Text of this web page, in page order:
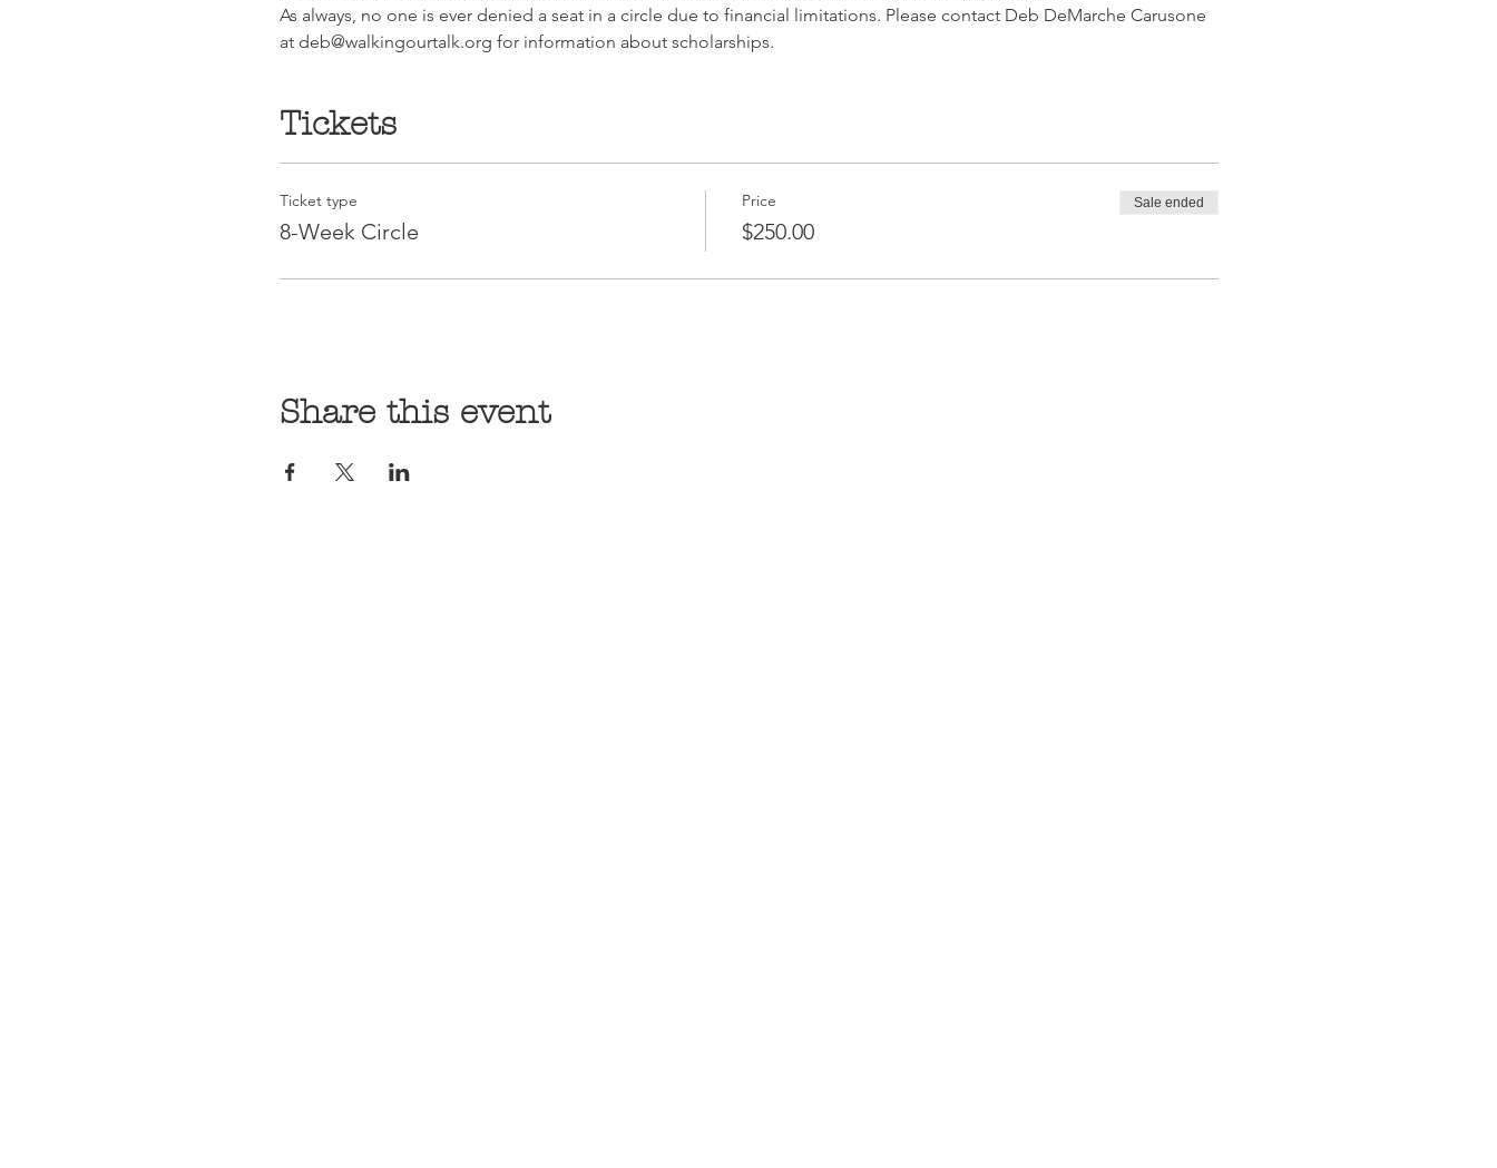
As always, no one is ever denied a seat in a circle due to financial limitations. Please contact Deb DeMarche Carusone
at deb@walkingourtalk.org for information about scholarships.
Tickets
Ticket type
8-Week Circle
Price
$250.00
Sale ended
Share this event